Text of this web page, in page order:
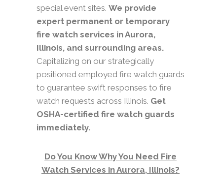
special event sites. We provide
expert permanent or temporary
fire watch services in Aurora,
Illinois, and surrounding areas.
Capitalizing on our strategically
positioned employed fire watch guards
to guarantee swift responses to fire
watch requests across Illinois. Get
OSHA-certified fire watch guards
immediately.
Do You Know Why You Need Fire
Watch Services in Aurora, Illinois?